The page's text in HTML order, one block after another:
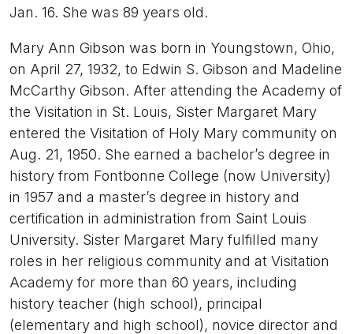
Jan. 16. She was 89 years old.
Mary Ann Gibson was born in Youngstown, Ohio,
on April 27, 1932, to Edwin S. Gibson and Madeline
McCarthy Gibson. After attending the Academy of
the Visitation in St. Louis, Sister Margaret Mary
entered the Visitation of Holy Mary community on
Aug. 21, 1950. She earned a bachelor’s degree in
history from Fontbonne College (now University)
in 1957 and a master’s degree in history and
certification in administration from Saint Louis
University. Sister Margaret Mary fulfilled many
roles in her religious community and at Visitation
Academy for more than 60 years, including
history teacher (high school), principal
(elementary and high school), novice director and